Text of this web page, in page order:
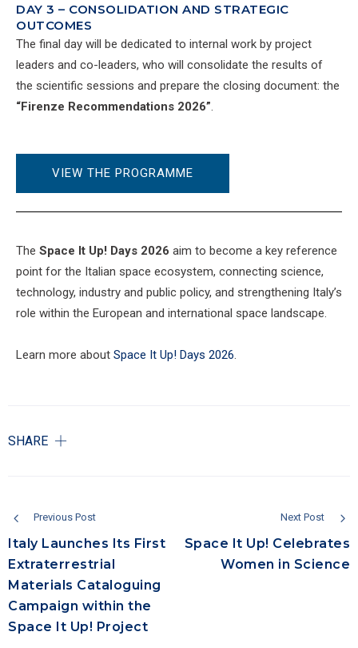
DAY 3 – CONSOLIDATION AND STRATEGIC
OUTCOMES
The final day will be dedicated to internal work by project
leaders and co-leaders, who will consolidate the results of
the scientific sessions and prepare the closing document: the
“Firenze Recommendations 2026”.
VIEW THE PROGRAMME
The Space It Up! Days 2026 aim to become a key reference
point for the Italian space ecosystem, connecting science,
technology, industry and public policy, and strengthening Italy’s
role within the European and international space landscape.
Learn more about Space It Up! Days 2026.
SHARE
Previous Post
Italy Launches Its First
Extraterrestrial
Materials Cataloguing
Campaign within the
Space It Up! Project
Next Post
Space It Up! Celebrates
Women in Science